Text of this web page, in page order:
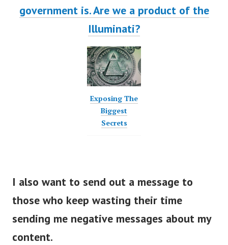
government is. Are we a product of the
Illuminati?
Exposing The
Biggest
Secrets
I also want to send out a message to
those who keep wasting their time
sending me negative messages about my
content.